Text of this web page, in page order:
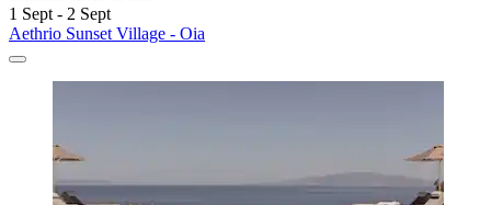
1 Sept - 2 Sept
Aethrio Sunset Village - Oia